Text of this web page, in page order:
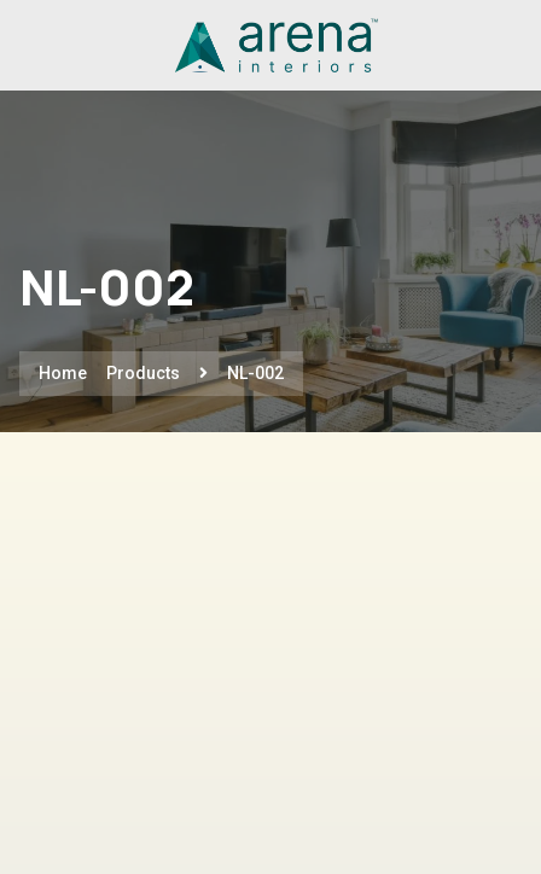
NL-002
Home Products NL-002